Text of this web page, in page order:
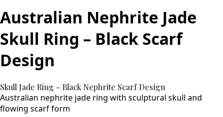
Australian Nephrite Jade
Skull Ring – Black Scarf
Design
Skull Jade Ring – Black Nephrite Scarf Design
Australian nephrite jade ring with sculptural skull and
flowing scarf form